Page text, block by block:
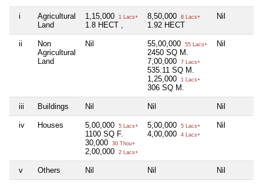
i
Agricultural
Land
1,15,000 1 Lacs+
1.8 HECT ,
8,50,000 8 Lacs+
1.92 HECT
Nil
ii
Non
Agricultural
Land
Nil 55,00,000 55 Lacs+
2450 SQ M.
7,00,000
7 Lacs+
535.11 SQ M.
1,25,000
1 Lacs+
306 SQ M.
Nil
iii Buildings Nil Nil Nil
iv Houses 5,00,000 5 Lacs+
1100 SQ F.
30,000
30 Thou+
2,00,000 2 Lacs+
5,00,000 5 Lacs+
4,00,000 4 Lacs+
Nil
v Others Nil Nil Nil